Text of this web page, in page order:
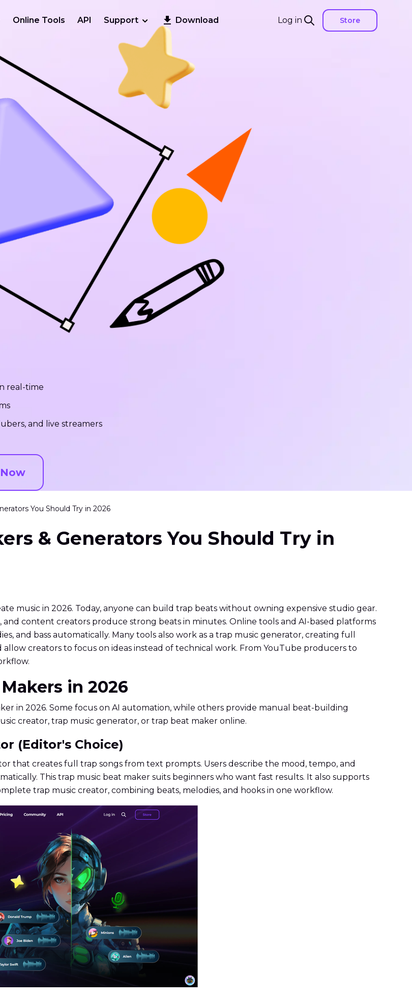
Log in Store
Online Tools API Support Download
real-time
and live streamers
You Should Try in 2026
& Generators You Should Try in
music in 2026. Today, anyone can build trap beats without owning expensive studio gear.
content creators produce strong beats in minutes. Online tools and AI-based platforms
and bass automatically. Many tools also work as a trap music generator, creating full
creators to focus on ideas instead of technical work. From YouTube producers to
in 2026
in 2026. Some focus on AI automation, while others provide manual beat-building
creator, trap music generator, or trap beat maker online.
(Editor's Choice)
that creates full trap songs from text prompts. Users describe the mood, tempo, and
This trap music beat maker suits beginners who want fast results. It also supports
trap music creator, combining beats, melodies, and hooks in one workflow.